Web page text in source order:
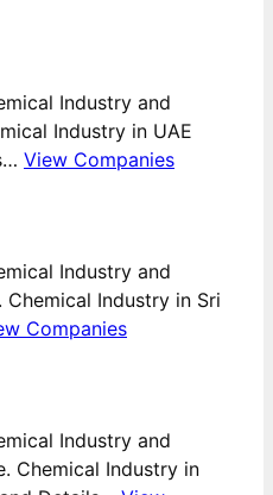
Industry and
Industry in UAE
View Companies
Industry and
Chemical Industry in Sri
Companies
Industry and
Chemical Industry in